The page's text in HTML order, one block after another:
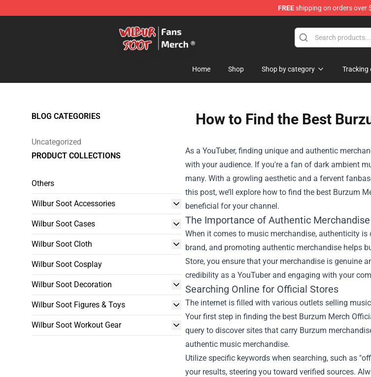
FREEshipping on orders over
Home Shop Shop by category Tracking
BLOG CATEGORIES
Uncategorized
PRODUCT COLLECTIONS
Others
Wilbur Soot Accessories
Wilbur Soot Cases
Wilbur Soot Cloth
Wilbur Soot Cosplay
Wilbur Soot Decoration
Wilbur Soot Figures & Toys
Wilbur Soot Workout Gear
How to Find the Best
As a YouTuber, finding unique and authentic
with your audience. If you're a fan of dark ambient
many. With a growling aesthetic and a fervent
this post, we’ll explore how to find the best Burzum
beneficial for your channel.
The Importance of Authentic Merchandise
When it comes to music merchandise, authenticity
brand, and promoting authentic merchandise helps
Store, you ensure that your merchandise is genuine
credibility as a YouTuber and engaging with your
Searching Online for Official Stores
The internet is filled with various outlets selling
Your first step in finding the best Burzum Merch
query to discover sites that carry Burzum
authentic music merchandise.
Utilize specific keywords when searching, such as
your results, steering you toward verified sources.